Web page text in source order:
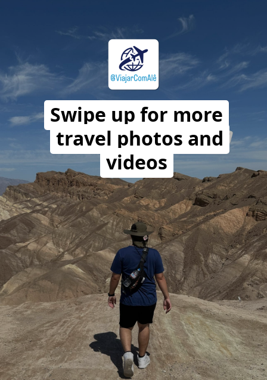
Swipe up for more
travel photos and
videos